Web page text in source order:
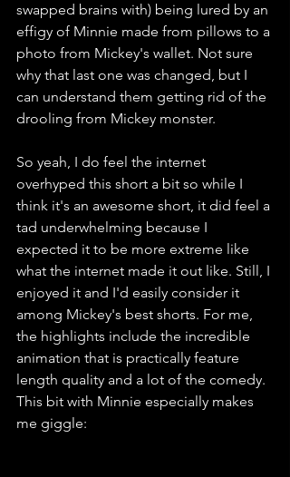
swapped brains with) being lured by an
effigy of Minnie made from pillows to a
photo from Mickey's wallet. Not sure
why that last one was changed, but I
can understand them getting rid of the
drooling from Mickey monster.
So yeah, I do feel the internet
overhyped this short a bit so while I
think it's an awesome short, it did feel a
tad underwhelming because I
expected it to be more extreme like
what the internet made it out like. Still, I
enjoyed it and I'd easily consider it
among Mickey's best shorts. For me,
the highlights include the incredible
animation that is practically feature
length quality and a lot of the comedy.
This bit with Minnie especially makes
me giggle: